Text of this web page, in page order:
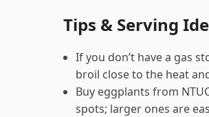
Tips & Serving
If you don’t have a gas
broil close to the heat
Buy eggplants from
spots; larger ones are